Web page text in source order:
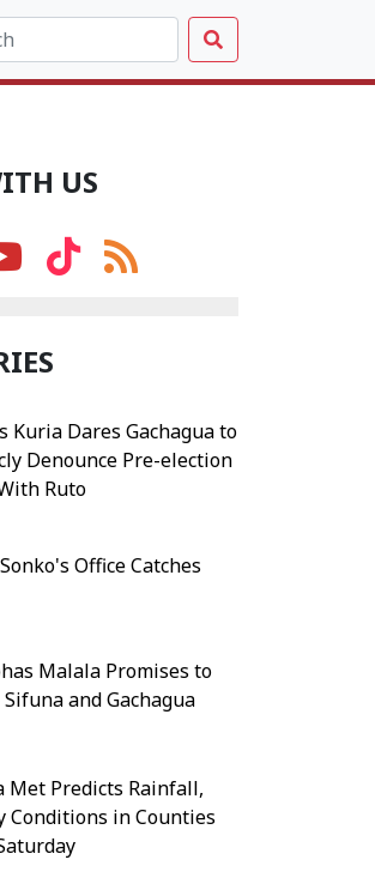
US
Kuria Dares Gachagua to
Denounce Pre-election
Ruto
Office Catches
Malala Promises to
and Gachagua
Met Predicts Rainfall,
Conditions in Counties